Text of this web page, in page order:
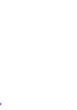
a
a fun stay
a